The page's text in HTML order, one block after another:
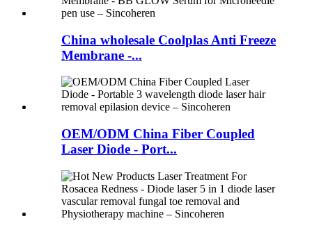
China wholesale Coolplas Anti Freeze
Membrane -...
OEM/ODM China Fiber Coupled
Laser Diode - Port...